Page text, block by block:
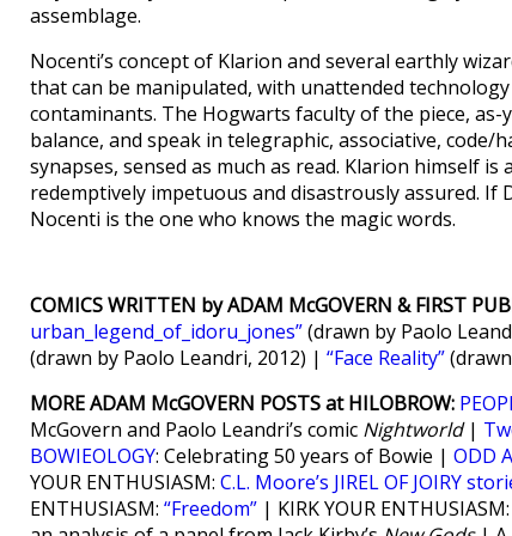
assemblage.
Nocenti’s concept of Klarion and several earthly
that can be manipulated, with unattended
contaminants. The Hogwarts faculty of the piece,
balance, and speak in telegraphic, associative,
synapses, sensed as much as read. Klarion himself
redemptively impetuous and disastrously assured. If
Nocenti is the one who knows the magic words.
COMICS WRITTEN by ADAM McGOVERN & FIRST
urban_legend_of_idoru_jones”(drawn by Paolo
(drawn by Paolo Leandri, 2012) | “Face Reality”
MORE ADAM McGOVERN POSTS at HILOBROW:
McGovern and Paolo Leandri’s comic Nightworld|
BOWIEOLOGY: Celebrating 50 years of Bowie | ODD
YOUR ENTHUSIASM: C.L. Moore’s JIREL OF JOIRY
ENTHUSIASM: “Freedom” | KIRK YOUR ENTHUSIASM: